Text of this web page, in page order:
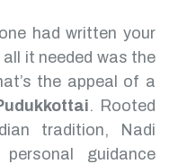
had written your
it needed was the
the appeal of a
. Rooted
tradition, Nadi
guidance